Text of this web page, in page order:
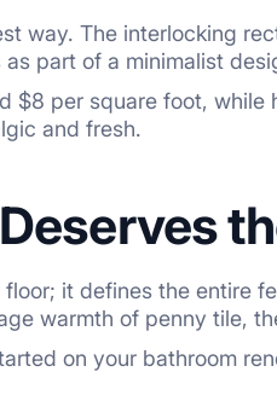
way. The interlocking
part of a minimalist
$8 per square foot,
and fresh.
it defines the entire
warmth of penny tile,
on your bathroom